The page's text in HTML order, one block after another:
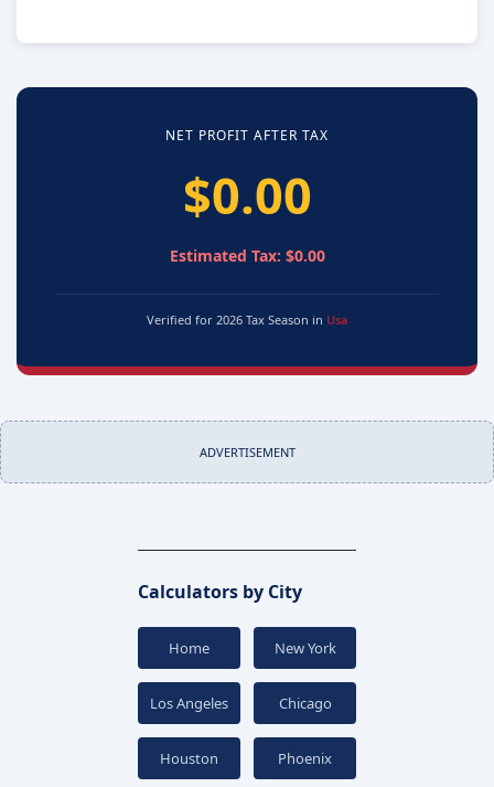
NET PROFIT AFTER TAX
$0.00
Estimated Tax: $0.00
Verified for 2026 Tax Season in Usa
ADVERTISEMENT
Calculators by City
Home New York
Los Angeles Chicago
Houston Phoenix